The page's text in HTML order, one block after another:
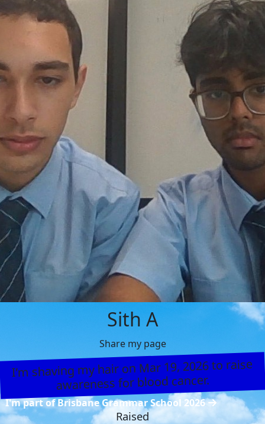
Sith A
Share my page
I’m shaving my hair on Mar 19, 2026 to raise
awareness for blood cancer.
I'm part of Brisbane Grammar School 2026
Raised